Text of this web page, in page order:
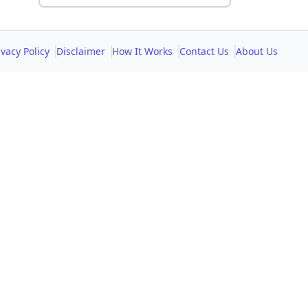
Policy Disclaimer How It Works Contact Us About Us